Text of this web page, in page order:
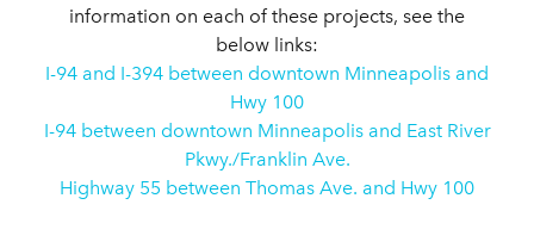
information on each of these projects, see the
below links:
I-94 and I-394 between downtown Minneapolis and
Hwy 100
I-94 between downtown Minneapolis and East River
Pkwy./Franklin Ave.
Highway 55 between Thomas Ave. and Hwy 100